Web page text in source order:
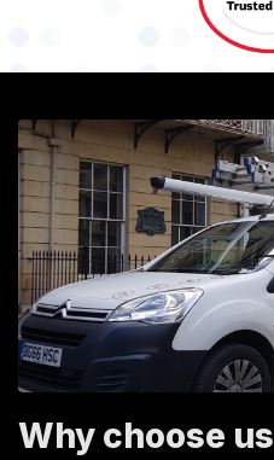
Why choose us